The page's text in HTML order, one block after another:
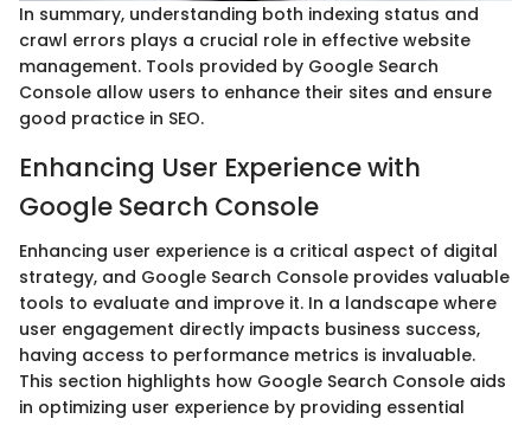
In summary, understanding both indexing status and
crawl errors plays a crucial role in effective website
management. Tools provided by Google Search
Console allow users to enhance their sites and ensure
good practice in SEO.
Enhancing User Experience with
Google Search Console
Enhancing user experience is a critical aspect of digital
strategy, and Google Search Console provides valuable
tools to evaluate and improve it. In a landscape where
user engagement directly impacts business success,
having access to performance metrics is invaluable.
This section highlights how Google Search Console aids
in optimizing user experience by providing essential